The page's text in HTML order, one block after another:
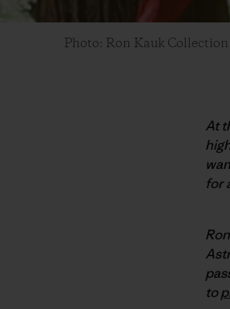
Photo: Ron Kauk Collection
At
for
to